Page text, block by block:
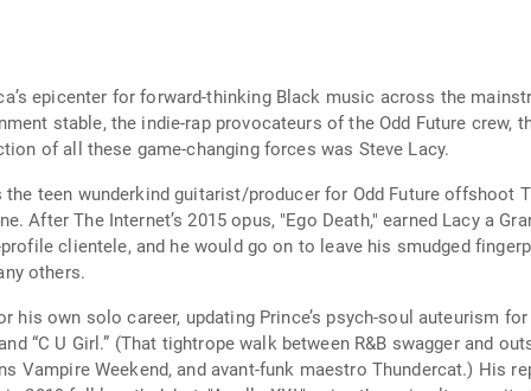
epicenter for forward-thinking Black music across the
stable, the indie-rap provocateurs of the Odd Future
of all these game-changing forces was Steve Lacy.
teen wunderkind guitarist/producer for Odd Future offshoot
After The Internet’s 2015 opus, "Ego Death," earned Lacy a
clientele, and he would go on to leave his smudged
others.
his own solo career, updating Prince’s psych-soul auteurism
“C U Girl.” (That tightrope walk between R&B swagger and
Vampire Weekend, and avant-funk maestro Thundercat.) His